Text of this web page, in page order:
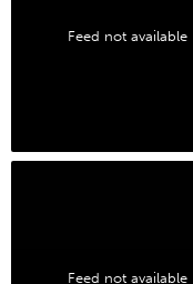
Feed not available
Feed not available